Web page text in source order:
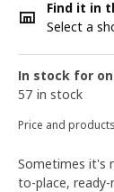
Find it in
Select a
In stock for
57 in stock
Price and
Sometimes it's
to-place, ready-